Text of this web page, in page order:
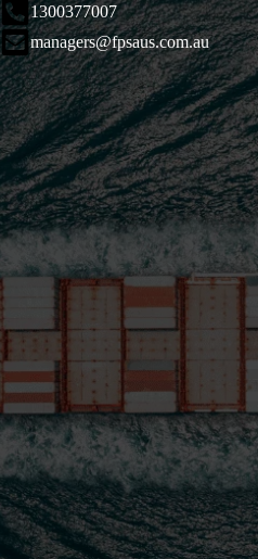
1300377007
managers@fpsaus.com.au